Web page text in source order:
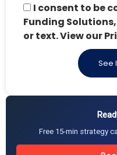
I consent to be
Funding
or text. View our
See
Free 15-min strategy